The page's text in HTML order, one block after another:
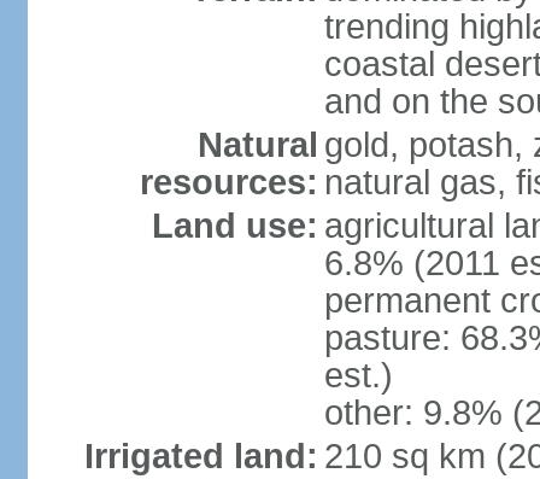
trending
coastal
and on the
Natural
resources:
gold, potash,
natural gas,
Land use: agricultural
6.8% (2011
permanent
pasture:
est.)
other: 9.8%
Irrigated land: 210 sq km